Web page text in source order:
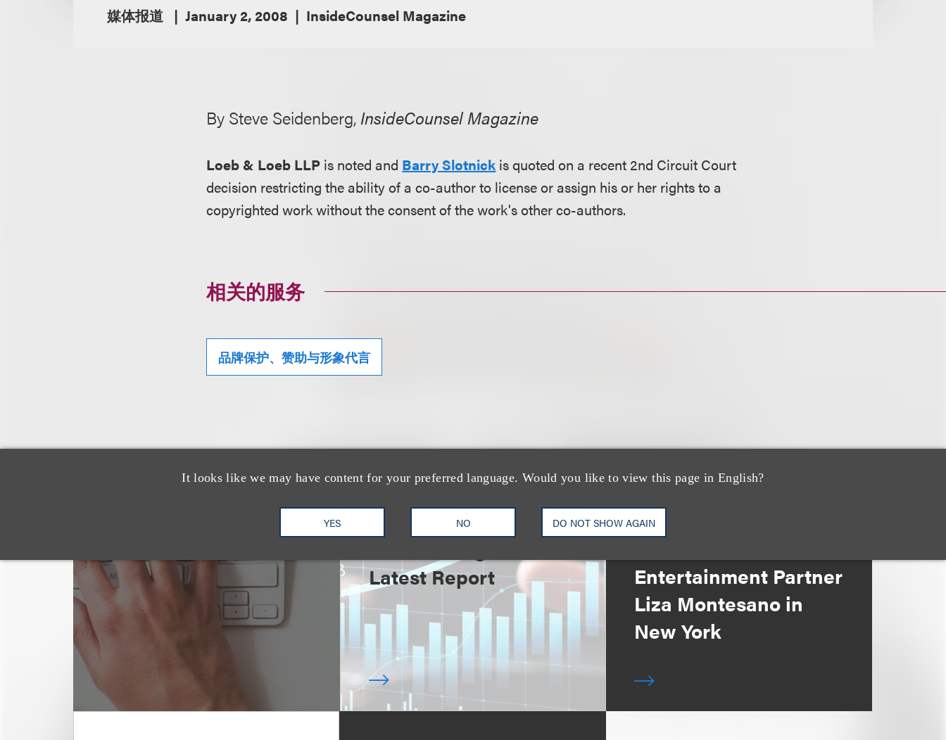
It looks like we may have content for your preferred language. Would you like to view this page in English?
YES NO DO NOT SHOW AGAIN
媒体报道 January 2, 2008 InsideCounsel Magazine
By Steve Seidenberg,InsideCounsel Magazine
Loeb & Loeb LLP is noted and Barry Slotnick is quoted on a recent 2nd Circuit Court
decision restricting the ability of a co-author to license or assign his or her rights to a
copyrighted work without the consent of the work's other co-authors.
相关的服务
品牌保护、赞助与形象代言
An Explosion of GenAI
Latest Report
Loeb & Loeb
Entertainment Partner
Liza Montesano in
New York